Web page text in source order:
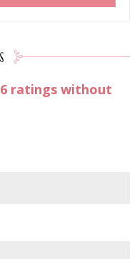
6 ratings without